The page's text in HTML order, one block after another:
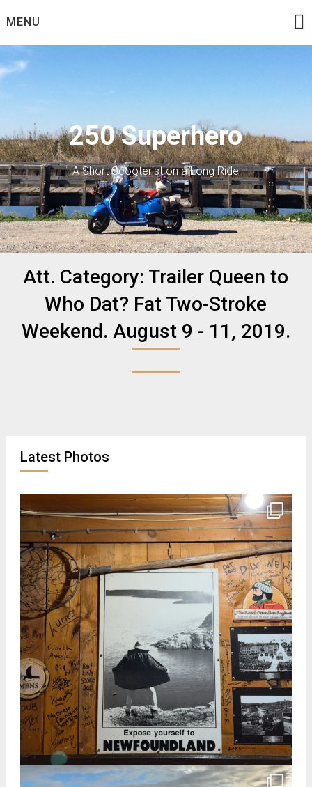
toMENU
250 Superhero
A Short Scooterist on a Long Ride
Att. Category: Trailer Queen to
Who Dat? Fat Two-Stroke
Weekend. August 9 - 11, 2019.
Latest Photos